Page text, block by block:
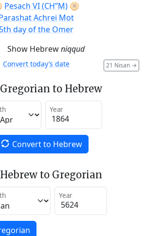
Pesach VI (CH’’M) 🫓
Achrei Mot
5th day of the Omer
Show Hebrewniqqud
21 Nisan →
Convert today’s date
to Hebrew
Year
Convert to Hebrew
to Gregorian
Year